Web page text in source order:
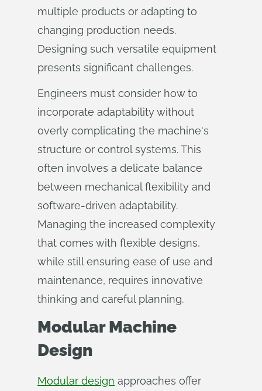
multiple products or adapting to
changing production needs.
Designing such versatile equipment
presents significant challenges.
Engineers must consider how to
incorporate adaptability without
overly complicating the machine's
structure or control systems. This
often involves a delicate balance
between mechanical flexibility and
software-driven adaptability.
Managing the increased complexity
that comes with flexible designs,
while still ensuring ease of use and
maintenance, requires innovative
thinking and careful planning.
Modular Machine
Design
Modular design approaches offer